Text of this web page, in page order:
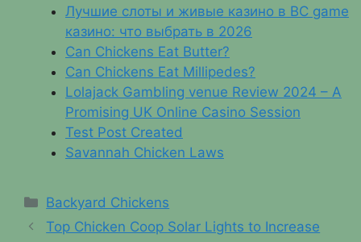
Лучшие слоты и живые казино в BC game
казино: что выбрать в 2026
Can Chickens Eat Butter?
Can Chickens Eat Millipedes?
Lolajack Gambling venue Review 2024 – A
Promising UK Online Casino Session
Test Post Created
Savannah Chicken Laws
Categories
Backyard Chickens
Top Chicken Coop Solar Lights to Increase